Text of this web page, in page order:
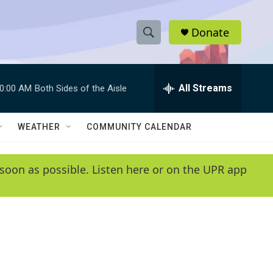
S
h
w
e
e
h
Q
y
Donate
AM Both Sides of the Aisle All Streams
WEATHER COMMUNITY CALENDAR
as possible. Listen here or on the UPR app